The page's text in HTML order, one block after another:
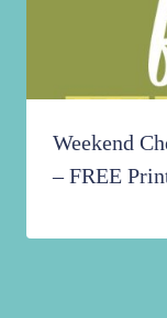
Weekend
– FREE